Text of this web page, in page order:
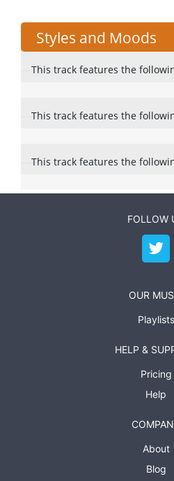
Styles and Moods
This track features the
This track features the
This track features the
FOLLOW
OUR
Playlists
HELP &
Pricing
Help
About
Blog